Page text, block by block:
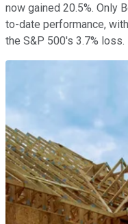
now gained 20.5%. Only
to-date performance,
the S&P 500's 3.7% loss.